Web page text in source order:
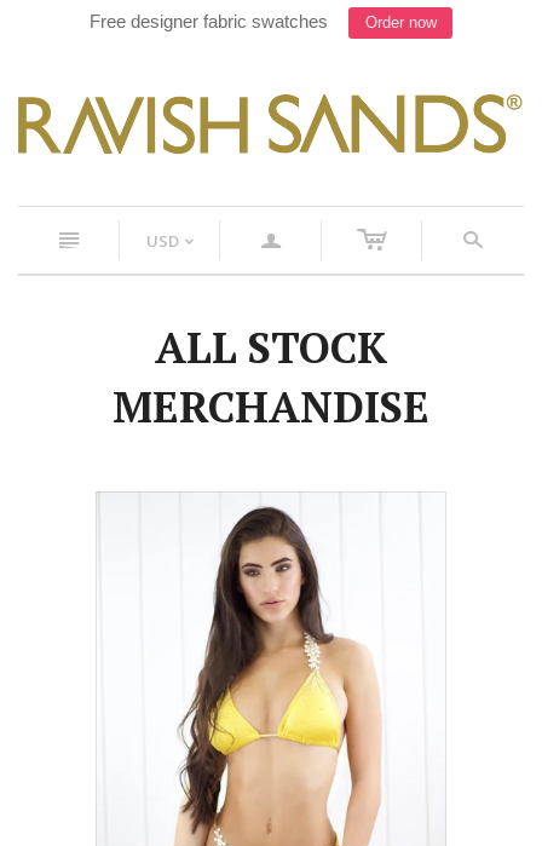
Free designer fabric swatches Order now
n USD < a c s
ALL STOCK
MERCHANDISE